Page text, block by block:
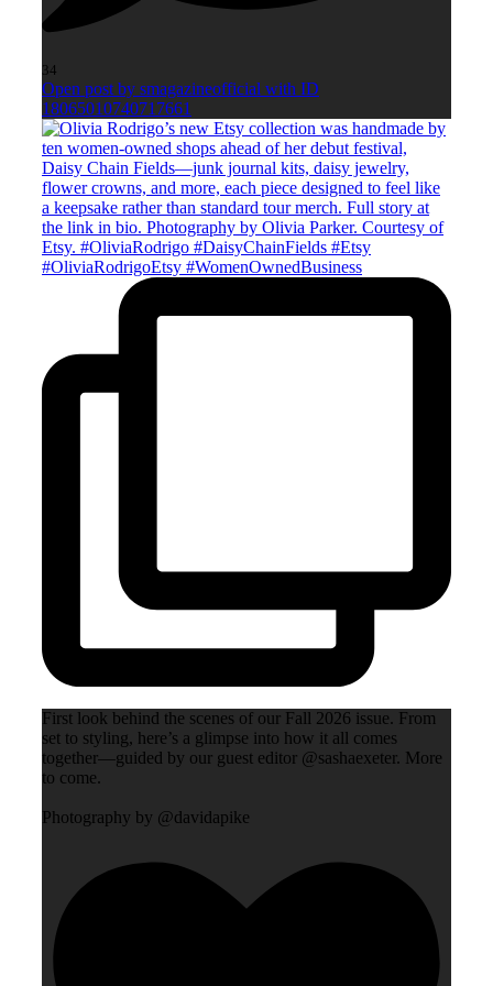
34
Open post by smagazineofficial with ID
18065010740717661
First look behind the scenes of our Fall 2026 issue. From
set to styling, here’s a glimpse into how it all comes
together—guided by our guest editor @sashaexeter. More
to come.
Photography by @davidapike